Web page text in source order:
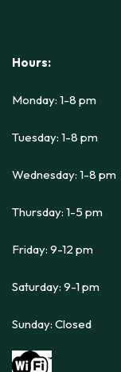
Hours:
Monday: 1-8 pm
Tuesday: 1-8 pm
Wednesday: 1-8 pm
Thursday: 1-5 pm
Friday: 9-12 pm
Saturday: 9-1 pm
Sunday: Closed